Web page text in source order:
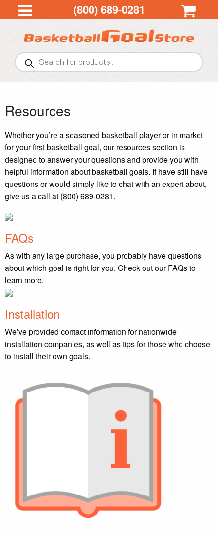
(800) 689-0281
Products
search
Resources
Whether you’re a seasoned basketball player or in market
for your first basketball goal, our resources section is
designed to answer your questions and provide you with
helpful information about basketball goals. If have still have
questions or would simply like to chat with an expert about,
give us a call at (800) 689-0281.
FAQs
As with any large purchase, you probably have questions
about which goal is right for you. Check out our FAQs to
learn more.
Installation
We’ve provided contact information for nationwide
installation companies, as well as tips for those who choose
to install their own goals.